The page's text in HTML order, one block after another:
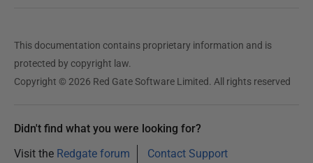
o
b
e
0
2
This documentation contains proprietary information and is
protected by copyright law.
Copyright © 2026 Red Gate Software Limited. All rights reserved
Didn't find what you were looking for?
Visit the Redgate forum Contact Support